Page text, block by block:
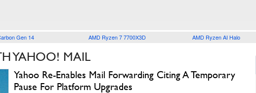
Gen 14 AMD Ryzen 7 7700X3D AMD Ryzen AI Halo
YAHOO! MAIL
Yahoo Re-Enables Mail Forwarding Citing A Temporary
Pause For Platform Upgrades